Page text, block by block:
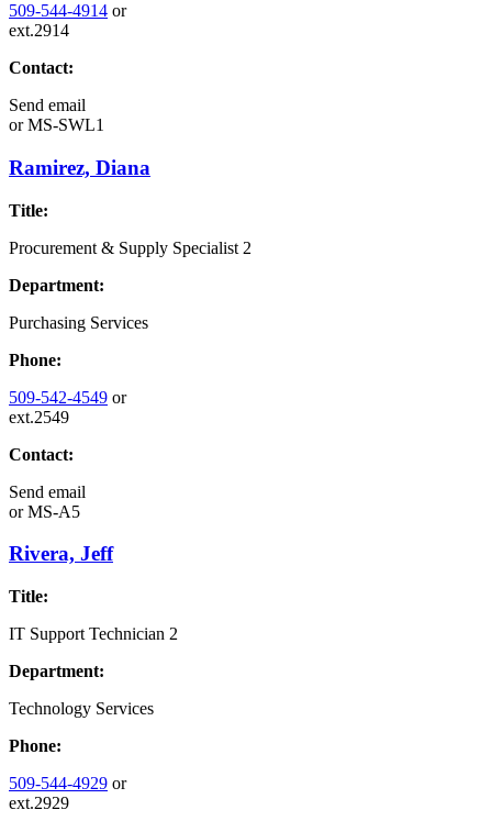
509-544-4914 or
ext.2914
Contact:
Send email
orMS-SWL1
Ramirez, Diana
Title:
Procurement & Supply Specialist 2
Department:
Purchasing Services
Phone:
509-542-4549 or
ext.2549
Contact:
Send email
orMS-A5
Rivera, Jeff
Title:
IT Support Technician 2
Department:
Technology Services
Phone:
509-544-4929 or
ext.2929